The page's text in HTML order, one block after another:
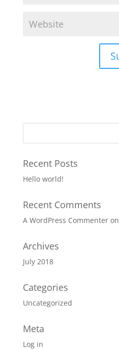
Recent Posts
Hello world!
Recent Comments
A WordPress Commenteron
Archives
July 2018
Categories
Uncategorized
Meta
Log in